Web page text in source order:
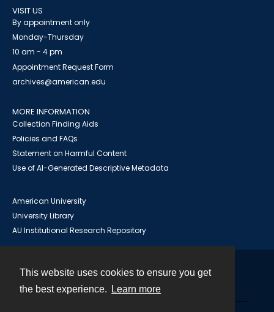
This website uses cookies to ensure you get
the best experience.
Learn more
VISIT US
By appointment only
Monday-Thursday
10 am - 4 pm
Appointment Request Form
archives@american.edu
MORE INFORMATION
Collection Finding Aids
Policies and FAQs
Statement on Harmful Content
Use of AI-Generated Descriptive Metadata
American University
University Library
AU Institutional Research Repository